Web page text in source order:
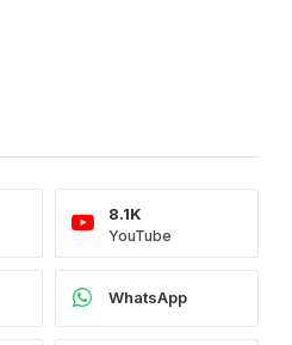
YouTube
8.1K
WhatsApp